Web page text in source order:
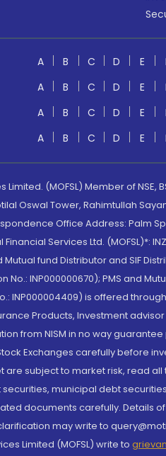
A B C D E
A B C D E
A B C D E
A B C D E
(MOFSL) Member of NSE,
Oswal Tower, Rahimtullah
Office Address: Palm
Services Ltd. (MOFSL)*:
fund Distributor and SIF
No.: INP000000670); PMS and
INP000004409) is offered
Products, Investment
from NISM in no way
Exchanges carefully before
are subject to market risk, read
municipal debt
documents carefully. Details
may write to
Limited (MOFSL) write to